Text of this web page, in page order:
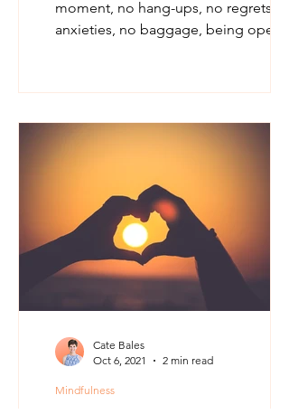
moment, no hang-ups, no regrets, no
anxieties, no baggage, being open,
Mindfulness
Cate Bales
Oct 6, 2021
2 min read